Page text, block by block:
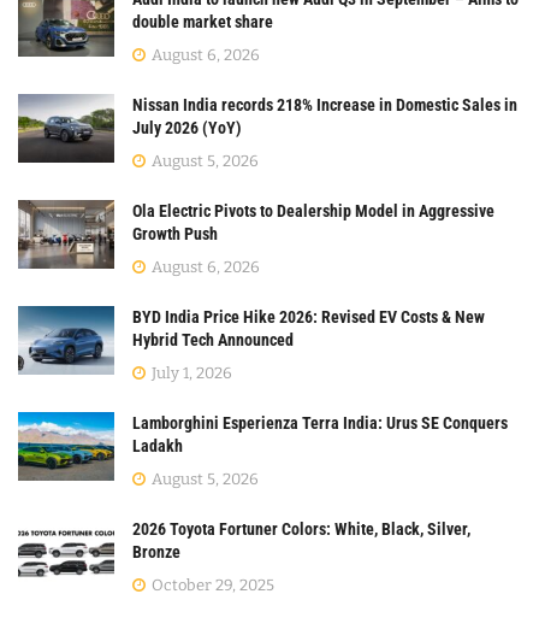
double market share
August 6, 2026
Nissan India records 218% Increase in Domestic Sales in
July 2026 (YoY)
August 5, 2026
Ola Electric Pivots to Dealership Model in Aggressive
Growth Push
August 6, 2026
BYD India Price Hike 2026: Revised EV Costs & New
Hybrid Tech Announced
July 1, 2026
Lamborghini Esperienza Terra India: Urus SE Conquers
Ladakh
August 5, 2026
2026 Toyota Fortuner Colors: White, Black, Silver,
Bronze
October 29, 2025